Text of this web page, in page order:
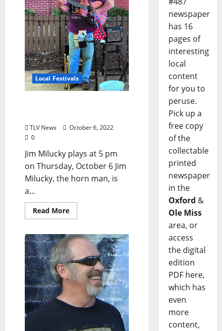
Local Festivals
TLV News
October 6, 2022
0
Jim Milucky plays at 5 pm
on Thursday, October 6 Jim
Milucky, the horn man, is
a...
Read More
newspaper
has 16
pages of
interesting
local
content
for you to
peruse.
Pick up a
free copy
of the
collectable
printed
newspaper
in the
Oxford &
Ole Miss
area, or
access
the digital
edition
PDF here,
which has
even
more
content,